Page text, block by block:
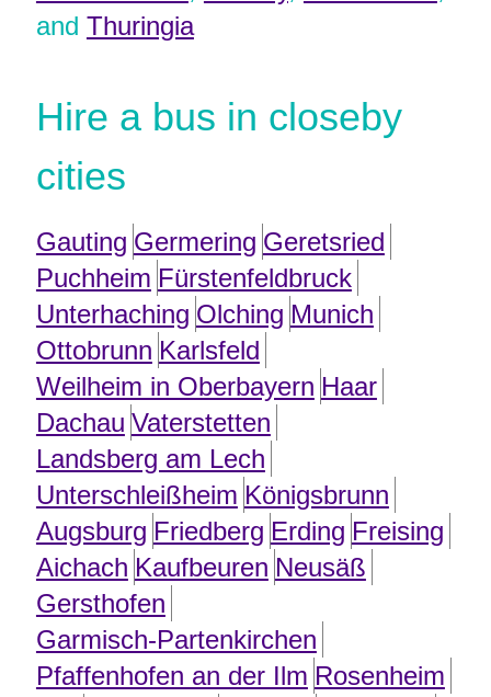
and Thuringia
Hire a bus in closeby
cities
Gauting Germering Geretsried
Puchheim Fürstenfeldbruck
Unterhaching Olching Munich
Ottobrunn Karlsfeld
Weilheim in Oberbayern Haar
Dachau Vaterstetten
Landsberg am Lech
Unterschleißheim Königsbrunn
Augsburg Friedberg Erding Freising
Aichach Kaufbeuren Neusäß
Gersthofen
Garmisch-Partenkirchen
Pfaffenhofen an der Ilm Rosenheim